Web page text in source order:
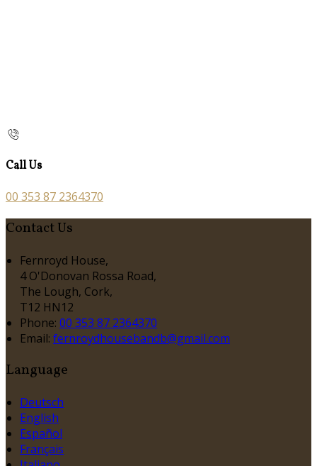
Call Us
00 353 87 2364370
Contact Us
Fernroyd House,
4 O'Donovan Rossa Road,
The Lough, Cork,
T12 HN12
Phone: 00 353 87 2364370
Email: fernroydhousebandb@gmail.com
Language
Deutsch
English
Español
Français